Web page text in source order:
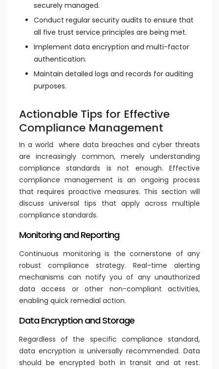
securely managed.
Conduct regular security audits to ensure that
all five trust service principles are being met.
Implement data encryption and multi-factor
authentication.
Maintain detailed logs and records for auditing
purposes.
Actionable Tips for Effective
Compliance Management
In a world where data breaches and cyber threats
are increasingly common, merely understanding
compliance standards is not enough. Effective
compliance management is an ongoing process
that requires proactive measures. This section will
discuss universal tips that apply across multiple
compliance standards.
Monitoring and Reporting
Continuous monitoring is the cornerstone of any
robust compliance strategy. Real-time alerting
mechanisms can notify you of any unauthorized
data access or other non-compliant activities,
enabling quick remedial action.
Data Encryption and Storage
Regardless of the specific compliance standard,
data encryption is universally recommended. Data
should be encrypted both in transit and at rest.